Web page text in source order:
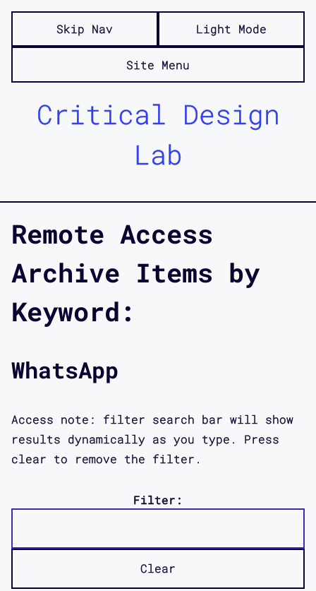
Skip Nav Light Mode
Site Menu
Critical Design
Lab
Remote Access
Archive Items by
Keyword:
WhatsApp
Access note: filter search bar will show
results dynamically as you type. Press
clear to remove the filter.
Filter:
Clear